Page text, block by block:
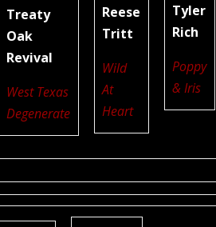
Treaty
Oak
Revival
West Texas
Degenerate
Reese
Tritt
Wild
At
Heart
Tyler
Rich
Poppy
& Iris